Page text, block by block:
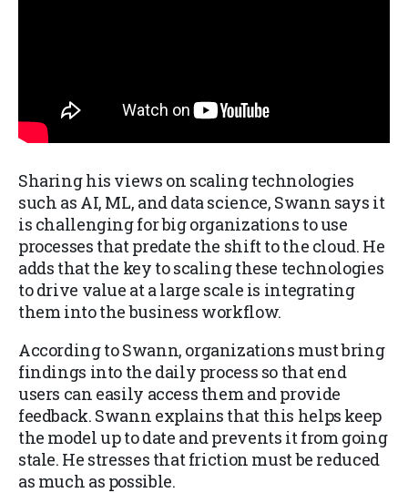
Sharing his views on scaling technologies
such as AI, ML, and data science, Swann says it
is challenging for big organizations to use
processes that predate the shift to the cloud. He
adds that the key to scaling these technologies
to drive value at a large scale is integrating
them into the business workflow.
According to Swann, organizations must bring
findings into the daily process so that end
users can easily access them and provide
feedback. Swann explains that this helps keep
the model up to date and prevents it from going
stale. He stresses that friction must be reduced
as much as possible.